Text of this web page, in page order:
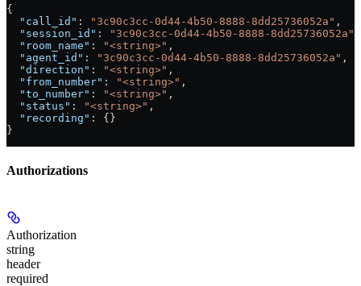
{
  "call_id"
: "3c90c3cc-0d44-4b50-8888-8dd25736052a" ,
  "session_id"
: "3c90c3cc-0d44-4b50-8888-8dd25736052a"
  "room_name"
: "<string>" ,
  "agent_id"
: "3c90c3cc-0d44-4b50-8888-8dd25736052a" ,
  "direction"
: "<string>" ,
  "from_number"
: "<string>" ,
  "to_number"
: "<string>" ,
  "status"
: "<string>" ,
  "recording"
: {}
}
Authorizations
Authorization
string
header
required